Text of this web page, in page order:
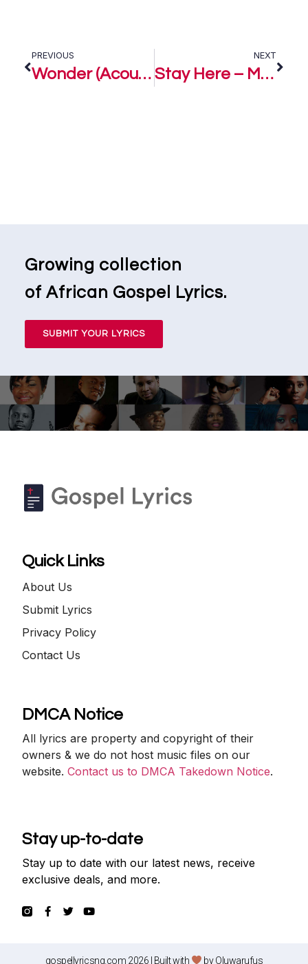
PREVIOUS
Wonder (Acoustic) – Marizu
NEXT
Stay Here – Marizu
Growing collection
of African Gospel Lyrics.
SUBMIT YOUR LYRICS
Quick Links
About Us
Submit Lyrics
Privacy Policy
Contact Us
DMCA Notice
All lyrics are property and copyright of their
owners & we do not host music files on our
website.Contact us to DMCA Takedown Notice.
Stay up-to-date
Stay up to date with our latest news, receive
exclusive deals, and more.
gospellyricsng.com 2026 | Built with byOluwarufus